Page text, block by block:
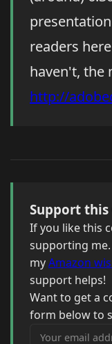
readers
haven't, the
http://
Support
If you like this
supporting me.
myAmazon
support helps!
Want to get a
form below to
Your email